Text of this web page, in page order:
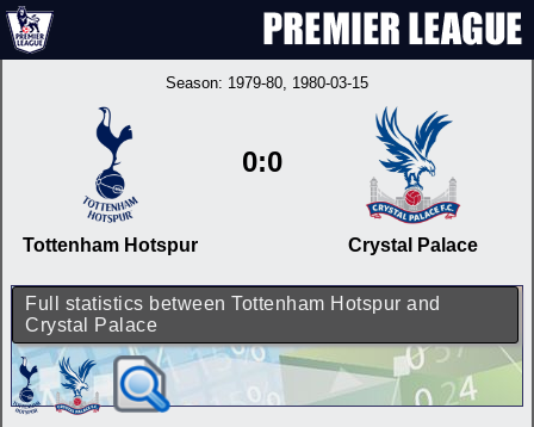
Season: 1979-80, 1980-03-15
Tottenham Hotspur
0:0
Crystal Palace
Full statistics between Tottenham Hotspur and
Crystal Palace